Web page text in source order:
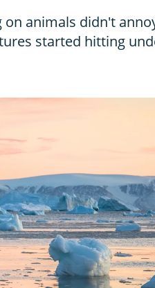
animals didn't
started hitting